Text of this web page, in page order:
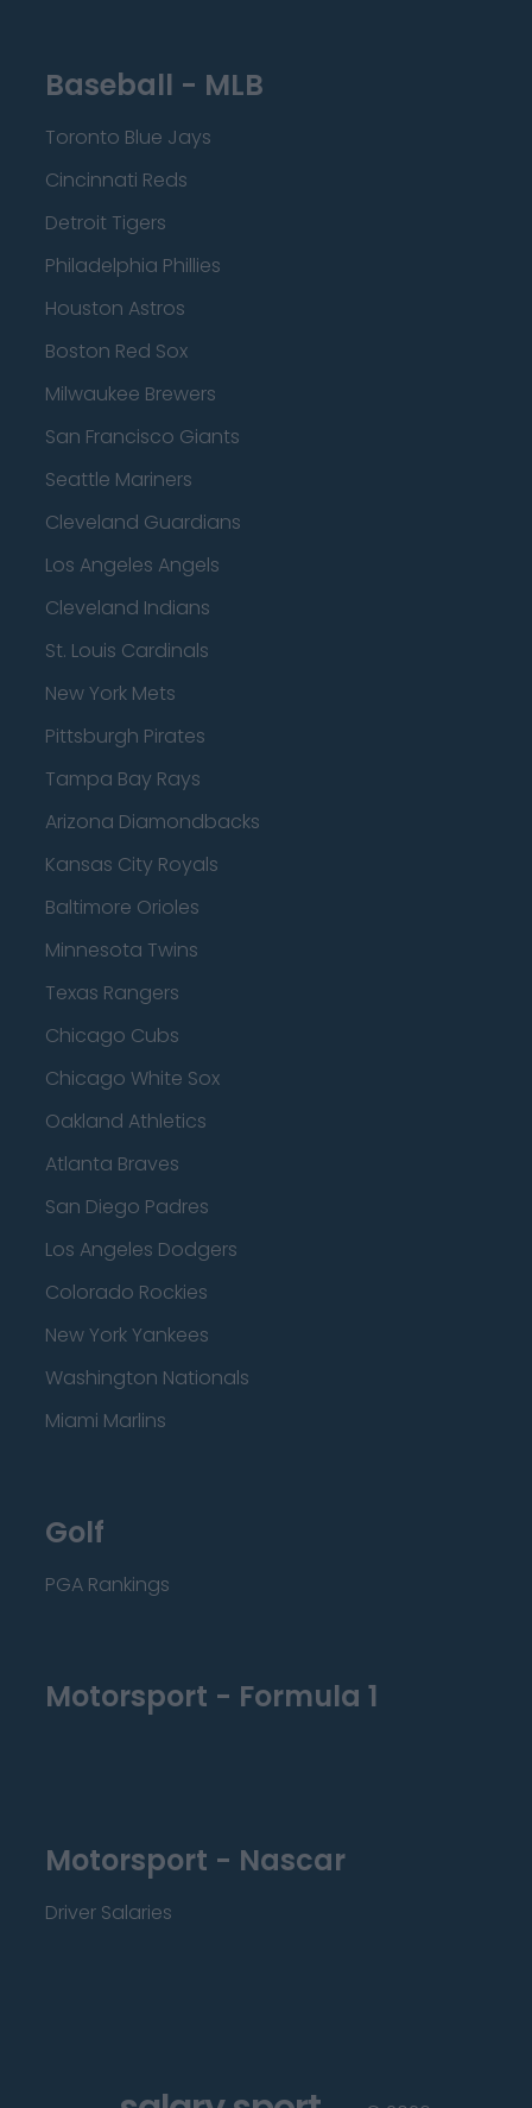
Baseball - MLB
Toronto Blue Jays
Cincinnati Reds
Detroit Tigers
Philadelphia Phillies
Houston Astros
Boston Red Sox
Milwaukee Brewers
San Francisco Giants
Seattle Mariners
Cleveland Guardians
Los Angeles Angels
Cleveland Indians
St. Louis Cardinals
New York Mets
Pittsburgh Pirates
Tampa Bay Rays
Arizona Diamondbacks
Kansas City Royals
Baltimore Orioles
Minnesota Twins
Texas Rangers
Chicago Cubs
Chicago White Sox
Oakland Athletics
Atlanta Braves
San Diego Padres
Los Angeles Dodgers
Colorado Rockies
New York Yankees
Washington Nationals
Miami Marlins
Golf
PGA Rankings
Motorsport - Formula 1
Motorsport - Nascar
Driver Salaries